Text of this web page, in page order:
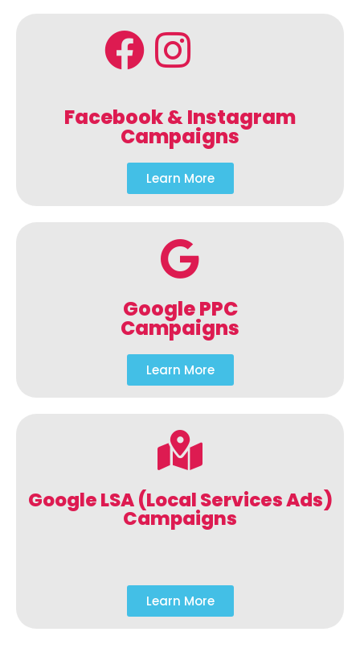
Facebook & Instagram
Campaigns
Learn More
Google PPC
Campaigns
Learn More
Google LSA (Local Services Ads)
Campaigns
Learn More